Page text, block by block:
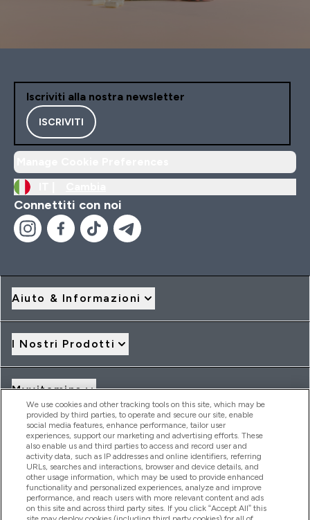
Iscriviti alla nostra newsletter
ISCRIVITI
Connettiti con noi
Aiuto & Informazioni
I Nostri Prodotti
Myvitamins
Offerte & Sconti
2026 THG Nutrition Limited (FRN: 1022962), trading as
MyVitamins.com is an Introducer Appointed Representative of
Frasers Group Financial Services Limited (FRN: 311908) who are
We use cookies and other tracking tools on this site, which may be
provided by third parties, to operate and secure our site, enable
social media features, enhance performance, tailor user
experiences, support our marketing and advertising efforts. These
also enable us and third parties to access and record user and
activity data, such as IP addresses and online identifiers, referring
URLs, searches and interactions, browser and device details, and
other usage information, which may be used to provide enhanced
functionality and personalized experiences, analyze and improve
performance, and reach users with more relevant content and ads
on this site and across third party sites. If you click “Accept All” this